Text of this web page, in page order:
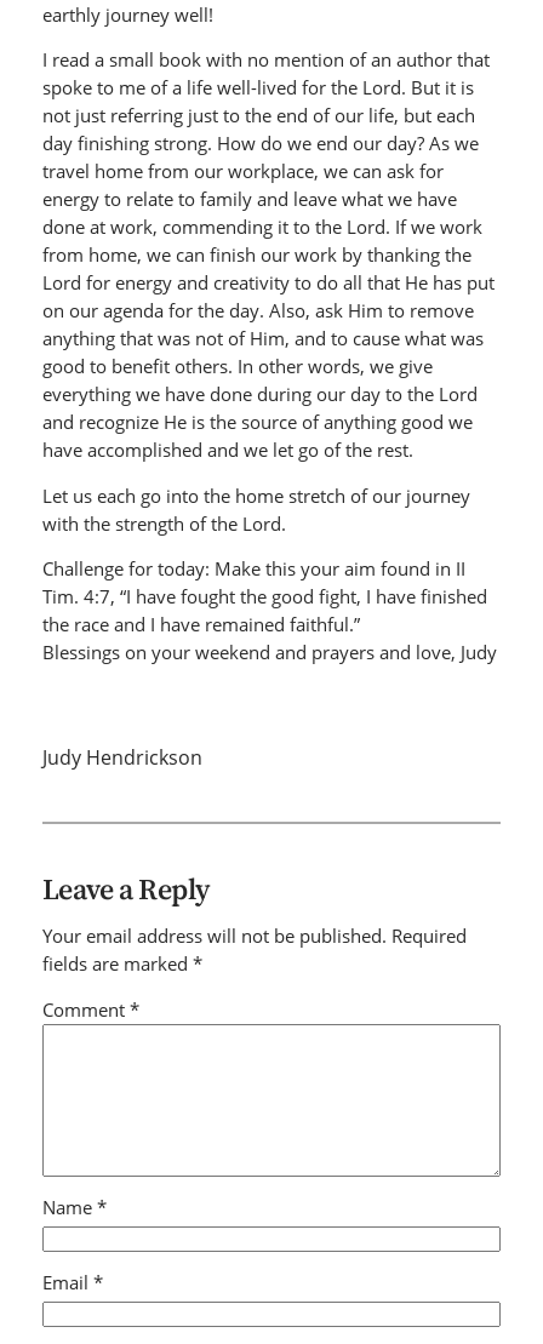
earthly journey well!
I read a small book with no mention of an author that
spoke to me of a life well-lived for the Lord. But it is
not just referring just to the end of our life, but each
day finishing strong. How do we end our day? As we
travel home from our workplace, we can ask for
energy to relate to family and leave what we have
done at work, commending it to the Lord. If we work
from home, we can finish our work by thanking the
Lord for energy and creativity to do all that He has put
on our agenda for the day. Also, ask Him to remove
anything that was not of Him, and to cause what was
good to benefit others. In other words, we give
everything we have done during our day to the Lord
and recognize He is the source of anything good we
have accomplished and we let go of the rest.
Let us each go into the home stretch of our journey
with the strength of the Lord.
Challenge for today: Make this your aim found in II
Tim. 4:7, “I have fought the good fight, I have finished
the race and I have remained faithful.”
Blessings on your weekend and prayers and love, Judy
Judy Hendrickson
Leave a Reply
Your email address will not be published. Required
fields are marked *
Comment *
Name *
Email *